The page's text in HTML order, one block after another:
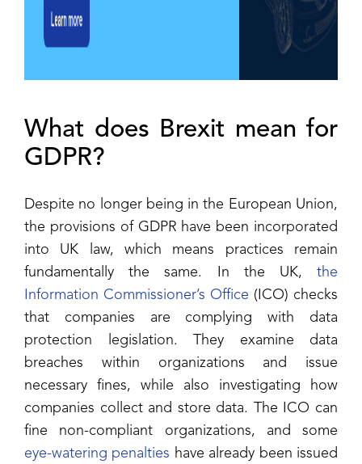
What does Brexit mean for
GDPR?
Despite no longer being in the European Union,
the provisions of GDPR have been incorporated
into UK law, which means practices remain
fundamentally the same. In the UK, the
Information Commissioner’s Office (ICO) checks
that companies are complying with data
protection legislation. They examine data
breaches within organizations and issue
necessary fines, while also investigating how
companies collect and store data. The ICO can
fine non-compliant organizations, and some
eye-watering penalties have already been issued